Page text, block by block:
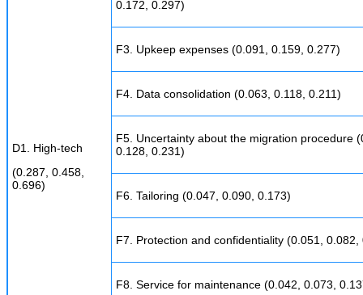
D1. High-tech
(0.287, 0.458,
0.696)
0.172, 0.297)
F3. Upkeep expenses (0.091, 0.159, 0.277)
F4. Data consolidation (0.063, 0.118, 0.211)
F5. Uncertainty about the migration procedure
0.128, 0.231)
F6. Tailoring (0.047, 0.090, 0.173)
F7. Protection and confidentiality (0.051, 0.082,
F8. Service for maintenance (0.042, 0.073,